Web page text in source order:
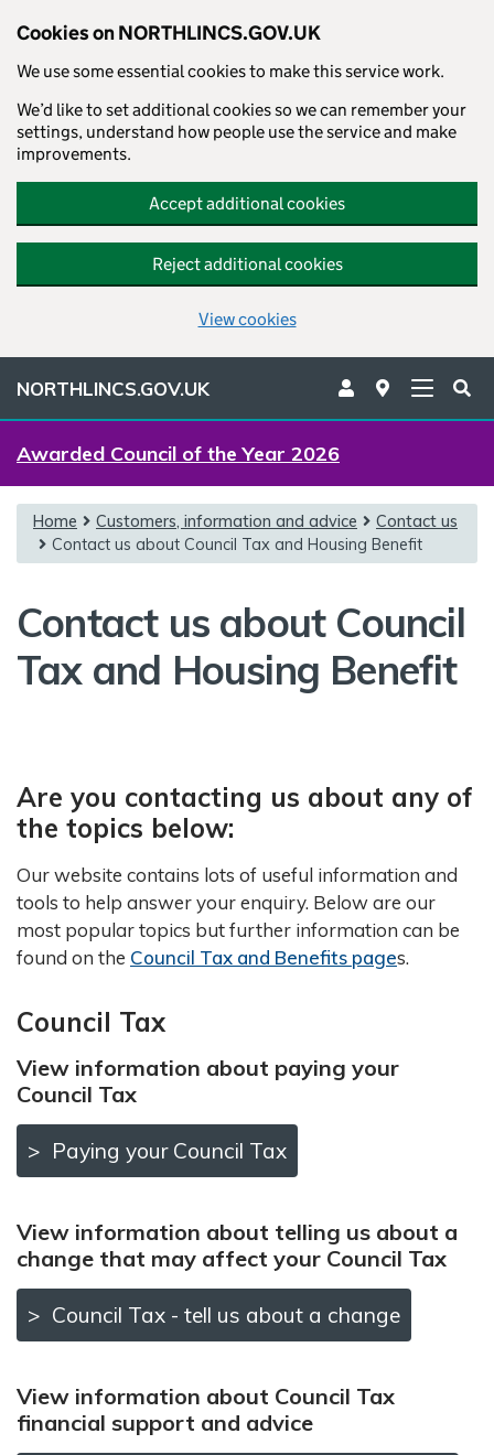
Cookies on NORTHLINCS.GOV.UK
We use some essential cookies to make this service work.
We’d like to set additional cookies so we can remember your
settings, understand how people use the service and make
improvements.
Accept additional cookies
Reject additional cookies
View cookies
NORTHLINCS.GOV.UK
Awarded Council of the Year 2026
{content}
Home Customers, information and advice
Contact us
Contact us about Council Tax and Housing Benefit
Contact us about Council
Tax and Housing Benefit
Are you contacting us about any of
the topics below:
Our website contains lots of useful information and
tools to help answer your enquiry. Below are our
most popular topics but further information can be
found on the Council Tax and Benefits pages.
Council Tax
View information about paying your
Council Tax
Paying your Council Tax
View information about telling us about a
change that may affect your Council Tax
Council Tax - tell us about a change
View information about Council Tax
financial support and advice